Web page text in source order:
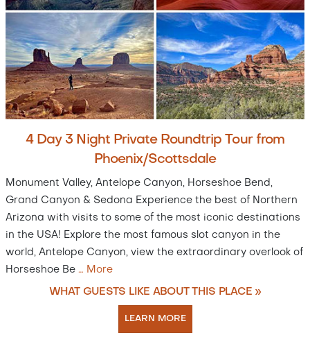
4 Day 3 Night Private Roundtrip Tour from
Phoenix/Scottsdale
Monument Valley, Antelope Canyon, Horseshoe Bend,
Grand Canyon & Sedona Experience the best of Northern
Arizona with visits to some of the most iconic destinations
in the USA! Explore the most famous slot canyon in the
world, Antelope Canyon, view the extraordinary overlook of
Horseshoe Be … More
WHAT GUESTS LIKE ABOUT THIS PLACE »
LEARN MORE